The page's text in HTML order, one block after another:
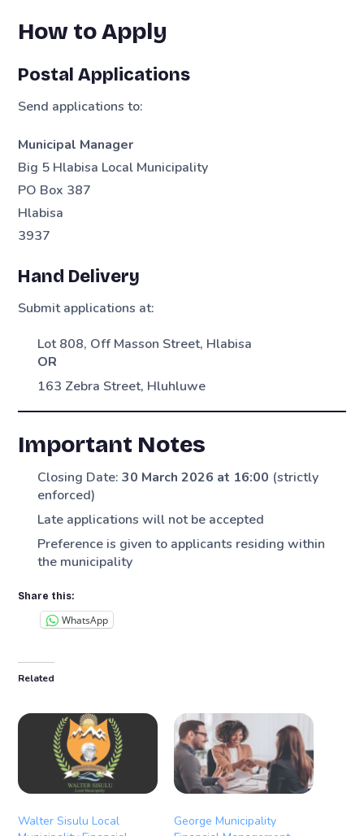
How to Apply
Postal Applications
Send applications to:
Municipal Manager
Big 5 Hlabisa Local Municipality
PO Box 387
Hlabisa
3937
Hand Delivery
Submit applications at:
Lot 808, Off Masson Street, Hlabisa
OR
163 Zebra Street, Hluhluwe
Important Notes
Closing Date:30 March 2026 at 16:00 (strictly
enforced)
Late applications will not be accepted
Preference is given to applicants residing within
the municipality
Share this:
WhatsApp
Related
Walter Sisulu Local
George Municipality